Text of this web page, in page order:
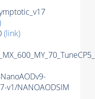
(link)
v1/NANOAODSIM